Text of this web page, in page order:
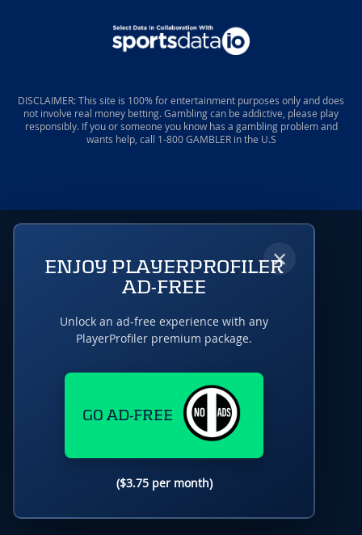
DISCLAIMER: This site is 100% for entertainment purposes only and does
not involve real money betting. Gambling can be addictive, please play
responsibly. If you or someone you know has a gambling problem and
wants help, call 1-800 GAMBLER in the U.S
×
ENJOY PLAYERPROFILER
AD-FREE
Unlock an ad-free experience with any
PlayerProfiler premium package.
GO AD-FREE
($3.75 per month)